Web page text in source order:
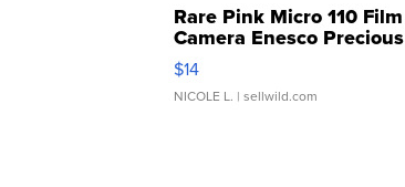
Rare Pink Micro 110 Film
Camera Enesco Precious
Moments TD4
$14
NICOLE L. | sellwild.com